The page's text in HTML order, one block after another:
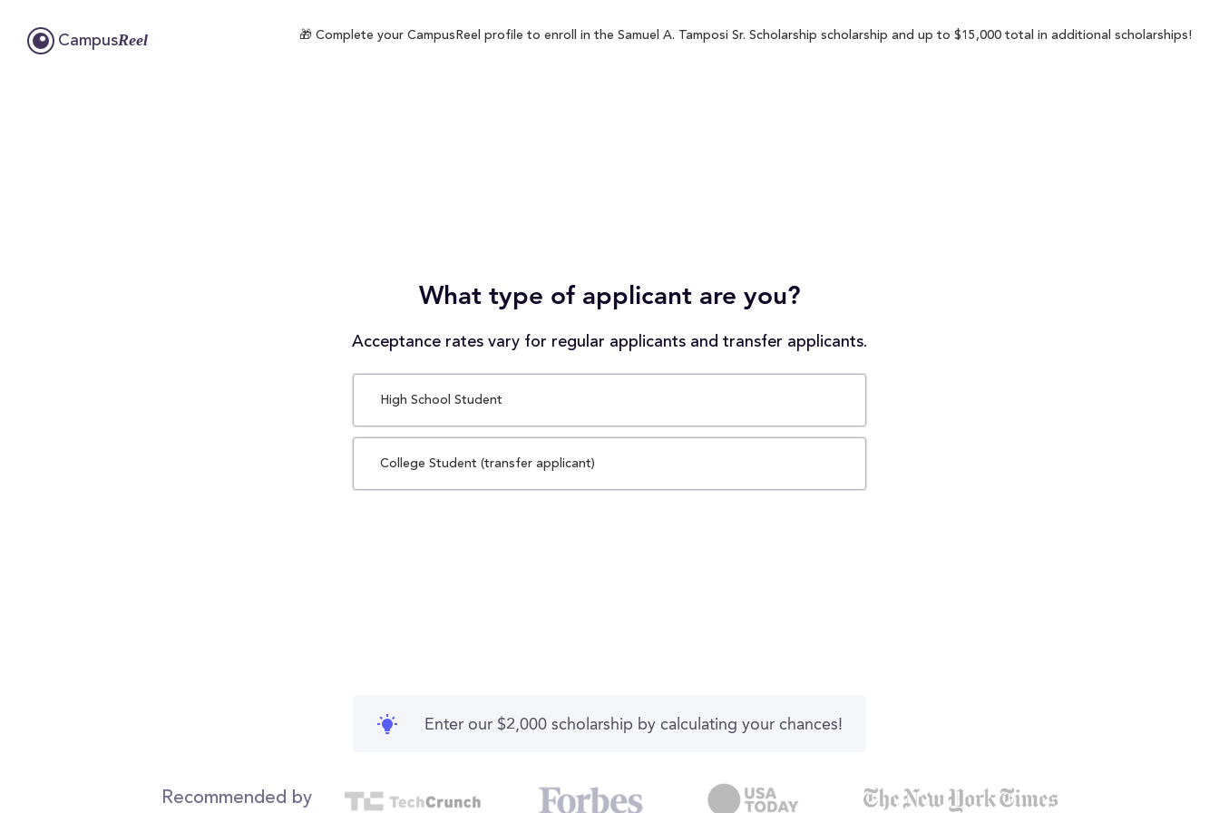
CampusReel 🎁 Complete your CampusReel profile to enroll in the Samuel A. Tamposi Sr. Scholarship scholarship and up to $15,000 total in additional scholarships!
What type of applicant are you?
Acceptance rates vary for regular applicants and transfer applicants.
High School Student
College Student (transfer applicant)
Enter our $2,000 scholarship by calculating your chances!
Recommended by